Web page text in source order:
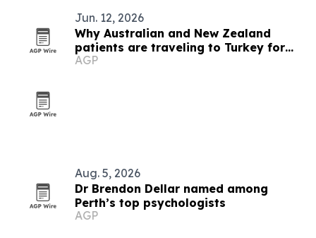
Jun. 12, 2026
Why Australian and New Zealand
patients are traveling to Turkey for
hair transplants
AGP
Aug. 5, 2026
Dr Brendon Dellar named among
Perth’s top psychologists
AGP